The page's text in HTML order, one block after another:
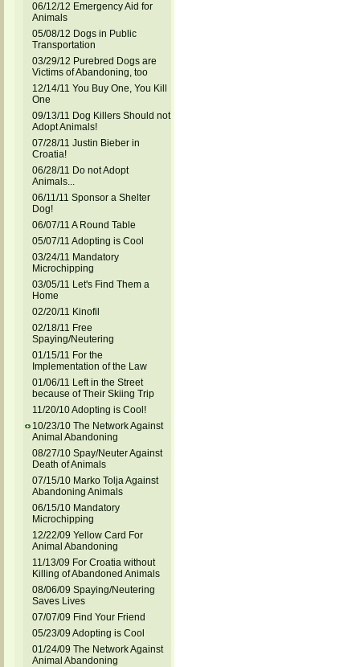
06/12/12 Emergency Aid for
Animals
05/08/12 Dogs in Public
Transportation
03/29/12 Purebred Dogs are
Victims of Abandoning, too
12/14/11 You Buy One, You Kill
One
09/13/11 Dog Killers Should not
Adopt Animals!
07/28/11 Justin Bieber in
Croatia!
06/28/11 Do not Adopt
Animals...
06/11/11 Sponsor a Shelter
Dog!
06/07/11 A Round Table
05/07/11 Adopting is Cool
03/24/11 Mandatory
Microchipping
03/05/11 Let's Find Them a
Home
02/20/11 Kinofil
02/18/11 Free
Spaying/Neutering
01/15/11 For the
Implementation of the Law
01/06/11 Left in the Street
because of Their Skiing Trip
11/20/10 Adopting is Cool!
10/23/10 The Network Against
Animal Abandoning
08/27/10 Spay/Neuter Against
Death of Animals
07/15/10 Marko Tolja Against
Abandoning Animals
06/15/10 Mandatory
Microchipping
12/22/09 Yellow Card For
Animal Abandoning
11/13/09 For Croatia without
Killing of Abandoned Animals
08/06/09 Spaying/Neutering
Saves Lives
07/07/09 Find Your Friend
05/23/09 Adopting is Cool
01/24/09 The Network Against
Animal Abandoning